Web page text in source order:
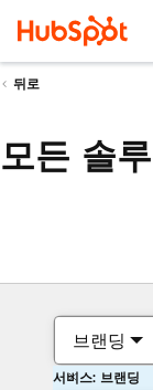
뒤로
모든 솔
브랜딩
서비스: 브랜딩